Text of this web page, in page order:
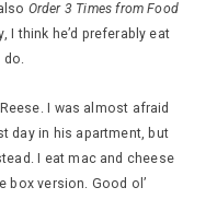
Order 3 Times from Food
I think he’d preferably eat
do.
I was almost afraid
day in his apartment, but
I eat mac and cheese
box version. Good ol’